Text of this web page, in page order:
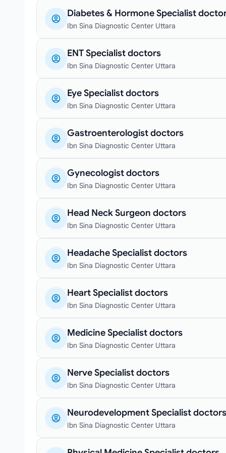
Diabetes & Hormone Specialist
Ibn Sina Diagnostic Center Uttara
ENT Specialist doctors
Ibn Sina Diagnostic Center Uttara
Eye Specialist doctors
Ibn Sina Diagnostic Center Uttara
Gastroenterologist doctors
Ibn Sina Diagnostic Center Uttara
Gynecologist doctors
Ibn Sina Diagnostic Center Uttara
Head Neck Surgeon doctors
Ibn Sina Diagnostic Center Uttara
Headache Specialist doctors
Ibn Sina Diagnostic Center Uttara
Heart Specialist doctors
Ibn Sina Diagnostic Center Uttara
Medicine Specialist doctors
Ibn Sina Diagnostic Center Uttara
Nerve Specialist doctors
Ibn Sina Diagnostic Center Uttara
Neurodevelopment Specialist doctors
Ibn Sina Diagnostic Center Uttara